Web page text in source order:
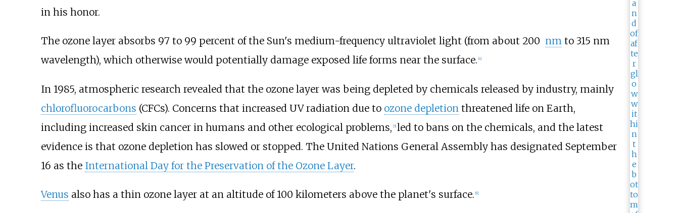
in his honor.
The ozone layer absorbs 97 to 99 percent of the Sun's medium-frequency ultraviolet light (from about 200 nmto 315 nm
wavelength), which otherwise would potentially damage exposed life forms near the surface. 4]
In 1985, atmospheric research revealed that the ozone layer was being depleted by chemicals released by industry, mainly
chlorofluorocarbons (CFCs). Concerns that increased UV radiation due to ozone depletion threatened life on Earth,
including increased skin cancer in humans and other ecological problems, [5] led to bans on the chemicals, and the latest
evidence is that ozone depletion has slowed or stopped. The United Nations General Assembly has designated September
16 as the International Day for the Preservation of the Ozone Layer.
Venus also has a thin ozone layer at an altitude of 100 kilometers above the planet's surface. [6]